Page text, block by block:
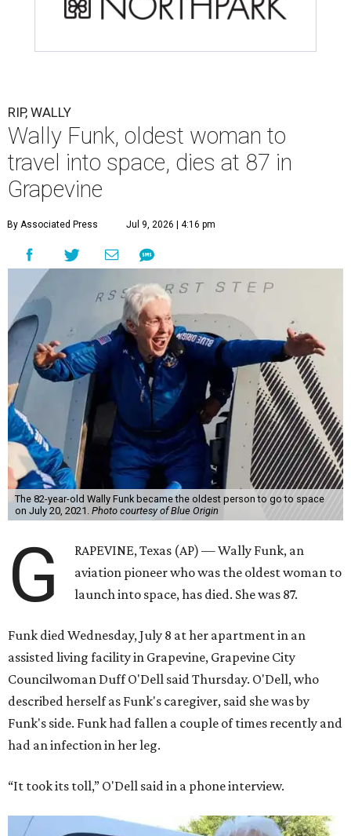
RIP, WALLY
Wally Funk, oldest woman to
travel into space, dies at 87 in
Grapevine
By Associated Press Jul 9, 2026 | 4:16 pm
The 82-year-old Wally Funk became the oldest person to go to space
on July 20, 2021. Photo courtesy of Blue Origin
G
RAPEVINE, Texas (AP) — Wally Funk, an
aviation pioneer who was the oldest woman to
launch into space, has died. She was 87.
Funk died Wednesday, July 8 at her apartment in an
assisted living facility in Grapevine, Grapevine City
Councilwoman Duff O'Dell said Thursday. O'Dell, who
described herself as Funk's caregiver, said she was by
Funk's side. Funk had fallen a couple of times recently and
had an infection in her leg.
“It took its toll,” O'Dell said in a phone interview.